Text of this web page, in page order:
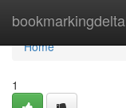
bookmarkingdelta
Home
Home
1